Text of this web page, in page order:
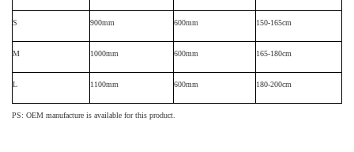
S 900mm 600mm 150-165cm
M 1000mm 600mm 165-180cm
L 1100mm 600mm 180-200cm
PS: OEM manufacture is available for this product.